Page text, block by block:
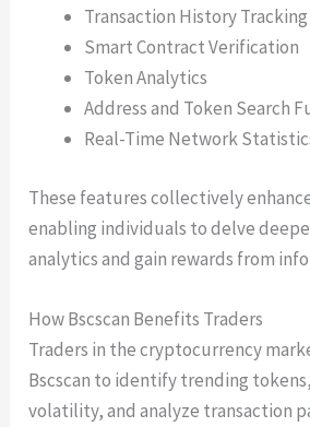
Transaction History Tracking
Smart Contract Verification
Token Analytics
Address and Token Search
Real-Time Network
These features collectively
enabling individuals to delve
analytics and gain rewards from
How Bscscan Benefits Traders
Traders in the cryptocurrency
Bscscan to identify trending
volatility, and analyze transaction